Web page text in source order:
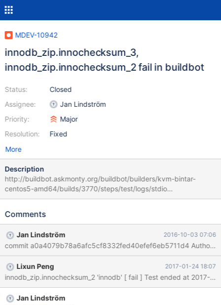
MDEV-10942
innodb_zip.innochecksum_3,
innodb_zip.innochecksum_2 fail in buildbot
Status:
Assignee:
Priority:
Resolution:
Closed
Jan Lindström
Major
Fixed
More
Description
http://buildbot.askmonty.org/buildbot/builders/kvm-bintar-
centos5-amd64/builds/3770/steps/test/logs/stdio
innodb_zip.innochecksum_3 'xtradb' w3 [ fail ] Test ended at
innodb_zip.innochecksum_3 --- /usr/local/mariadb-10.2.3-linux-
2016-10-01 04:10:38.000000000 +0200 +++
/usr/local/mariadb-10.2.3-linux-x86_64/mysql-
test/suite/innodb_zip/r/innochecksum_3.reject 2016-10-01
05:18:46.000000000 +0200 @@ -174,7 +174,6 @@ and
boolean options {FALSE|TRUE} Value (after reading options) -----
---------------------------- ----------------------------------------
verbose TRUE -debug
Comments
Jan Lindström 2016-10-03 07:06
Lixun Peng 2017-01-24 18:07
Jan Lindström